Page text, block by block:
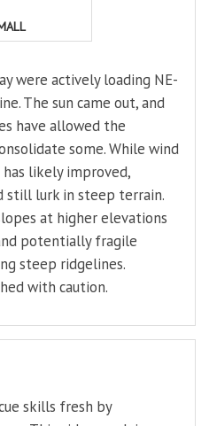
were actively loading NE-
The sun came out, and
have allowed the
some. While wind
has likely improved,
still lurk in steep terrain.
at higher elevations
potentially fragile
steep ridgelines.
with caution.
skills fresh by